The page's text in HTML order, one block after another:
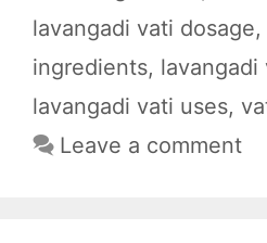
b
o
o
k
s
A
p
p
i
t
g
r
a
m
e
lavangadi vati dosage,
ingredients,
lavangadi vati uses,
Leave a comment